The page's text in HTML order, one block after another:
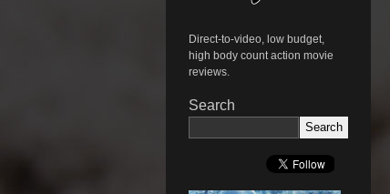
Direct-to-video, low budget,
high body count action movie
reviews.
Search